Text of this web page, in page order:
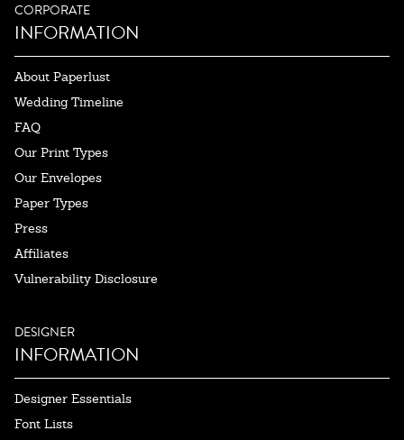
CORPORATE
INFORMATION
About Paperlust
Wedding Timeline
FAQ
Our Print Types
Our Envelopes
Paper Types
Press
Affiliates
Vulnerability Disclosure
DESIGNER
INFORMATION
Designer Essentials
Font Lists